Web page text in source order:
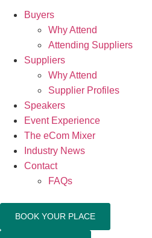
Buyers
Why Attend
Attending Suppliers
Suppliers
Why Attend
Supplier Profiles
Speakers
Event Experience
The eCom Mixer
Industry News
Contact
FAQs
BOOK YOUR PLACE